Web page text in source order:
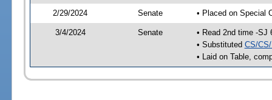
2/29/2024 Senate • Placed on Special
3/4/2024 Senate
• Read 2nd time -SJ
• Substituted CS/
• Laid on Table,